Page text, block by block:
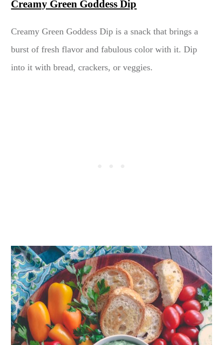
Creamy Green Goddess Dip
Creamy Green Goddess Dip is a snack that brings a
burst of fresh flavor and fabulous color with it. Dip
into it with bread, crackers, or veggies.